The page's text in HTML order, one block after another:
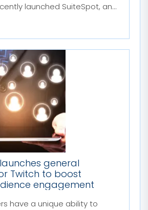
launched SuiteSpot, an...
general
Twitch to boost
engagement
have a unique ability to